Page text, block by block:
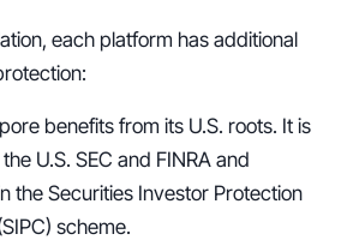
each platform has additional
benefits from its U.S. roots. It is
U.S. SEC and FINRA and
the Securities Investor Protection
scheme.